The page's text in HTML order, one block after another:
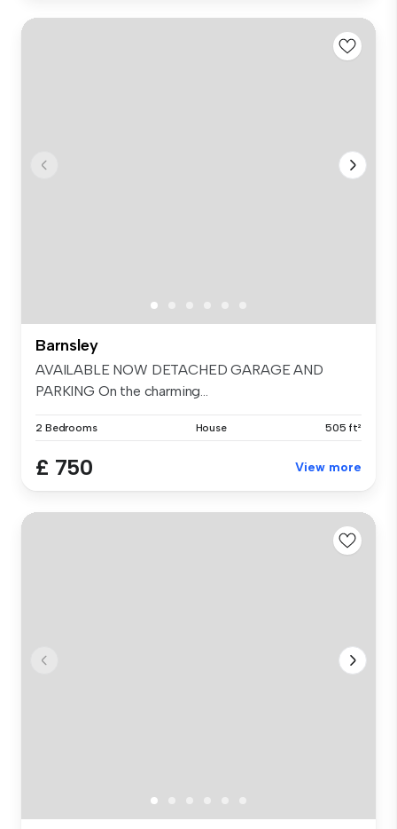
Barnsley
AVAILABLE NOW DETACHED GARAGE AND
PARKING On the charming...
2 Bedrooms House 505 ft²
£ 750 View more